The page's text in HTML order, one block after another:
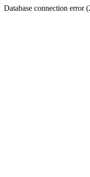
Database connection error